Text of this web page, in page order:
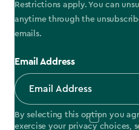
Restrictions apply. You can
anytime through the
emails.
Email Address
By selecting this option you
exercise your privacy choices,